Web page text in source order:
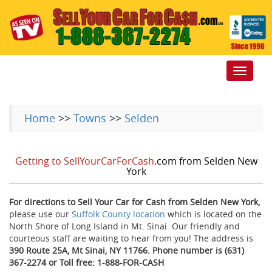
Toggle
Home >> Towns >> Selden
Getting to SellYourCarForCash.com from Selden New
York
For directions to Sell Your Car for Cash from Selden New York,
please use our Suffolk County location which is located on the
North Shore of Long Island in Mt. Sinai. Our friendly and
courteous staff are waiting to hear from you! The address is
390 Route 25A, Mt Sinai, NY 11766. Phone number is (631)
367-2274 or Toll free: 1-888-FOR-CASH